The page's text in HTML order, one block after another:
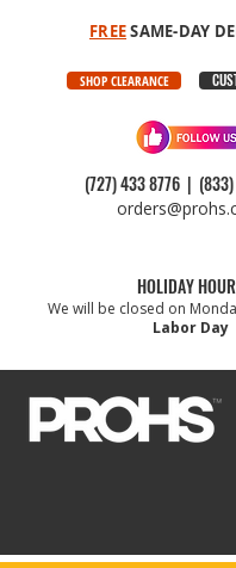
FREESAME-DAY
SHOP CLEARANCE
(727) 433 8776 |
HOLIDAY
We will be closed on
Labor Day